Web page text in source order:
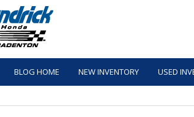
BLOG HOME NEW INVENTORY USED